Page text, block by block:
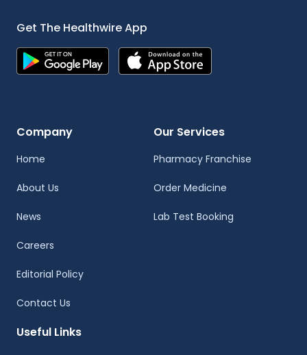
Get The Healthwire App
Company
Home
About Us
News
Careers
Editorial Policy
Contact Us
Our Services
Pharmacy Franchise
Order Medicine
Lab Test Booking
Useful Links